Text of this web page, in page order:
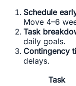
Schedule
Move 4–6
Task
daily goals.
Contingency
delays.
Task